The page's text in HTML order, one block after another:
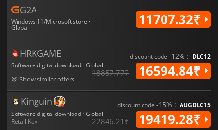
G2A
Windows 11/Microsoft store ·
Global 11707.32₹
HRKGAME
Software digital download · Global
Show similar offers
discount code -12% : DLC12
18857.77₹ 16594.84₹
Kinguin
Software digital download · Global
Retail Key
discount code -15% : AUGDLC15
22846.21₹ 19419.28₹